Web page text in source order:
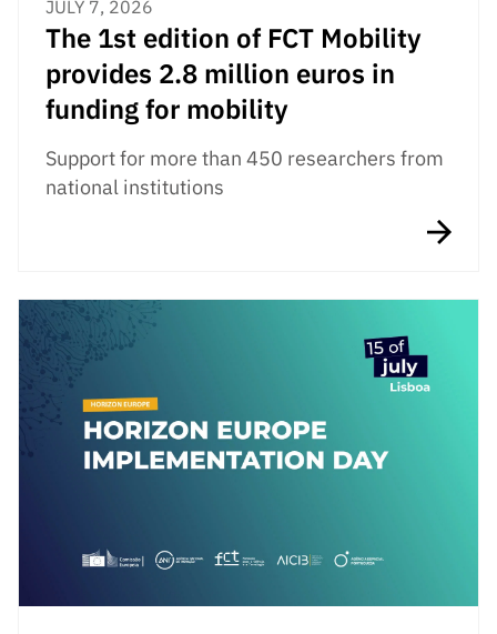
JULY 7, 2026
The 1st edition of FCT Mobility
provides 2.8 million euros in
funding for mobility
Support for more than 450 researchers from
national institutions